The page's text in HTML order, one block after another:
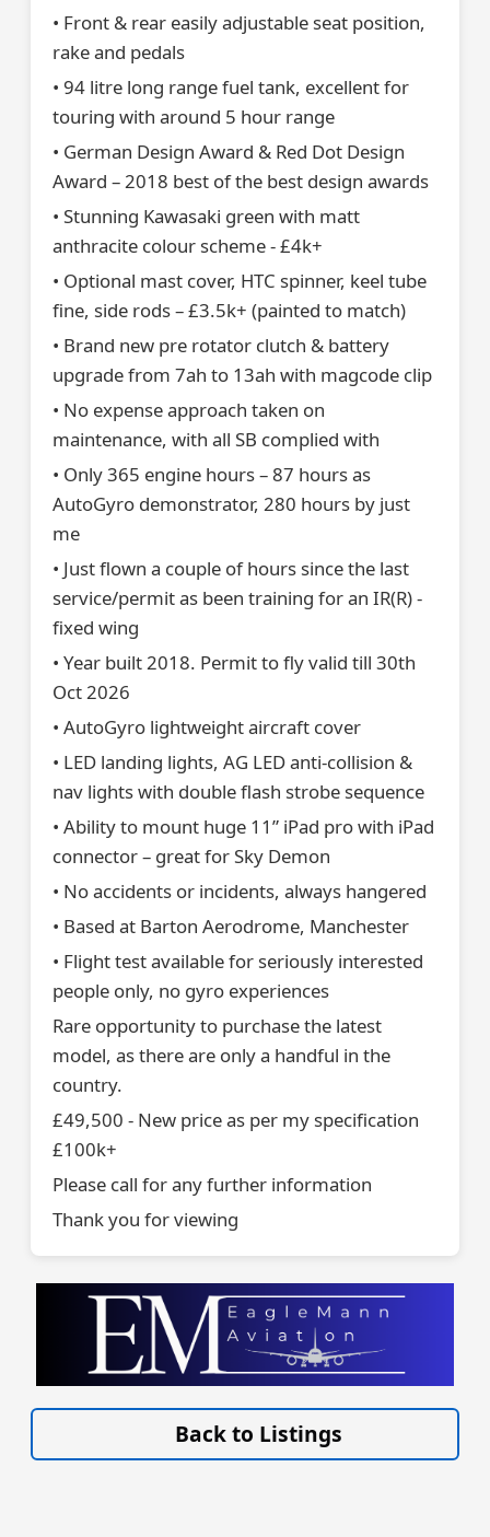
• Front & rear easily adjustable seat position,
rake and pedals
• 94 litre long range fuel tank, excellent for
touring with around 5 hour range
• German Design Award & Red Dot Design
Award – 2018 best of the best design awards
• Stunning Kawasaki green with matt
anthracite colour scheme - £4k+
• Optional mast cover, HTC spinner, keel tube
fine, side rods – £3.5k+ (painted to match)
• Brand new pre rotator clutch & battery
upgrade from 7ah to 13ah with magcode clip
• No expense approach taken on
maintenance, with all SB complied with
• Only 365 engine hours – 87 hours as
AutoGyro demonstrator, 280 hours by just
me
• Just flown a couple of hours since the last
service/permit as been training for an IR(R) -
fixed wing
• Year built 2018. Permit to fly valid till 30th
Oct 2026
• AutoGyro lightweight aircraft cover
• LED landing lights, AG LED anti-collision &
nav lights with double flash strobe sequence
• Ability to mount huge 11” iPad pro with iPad
connector – great for Sky Demon
• No accidents or incidents, always hangered
• Based at Barton Aerodrome, Manchester
• Flight test available for seriously interested
people only, no gyro experiences
Rare opportunity to purchase the latest
model, as there are only a handful in the
country.
£49,500 - New price as per my specification
£100k+
Please call for any further information
Thank you for viewing
Back to Listings